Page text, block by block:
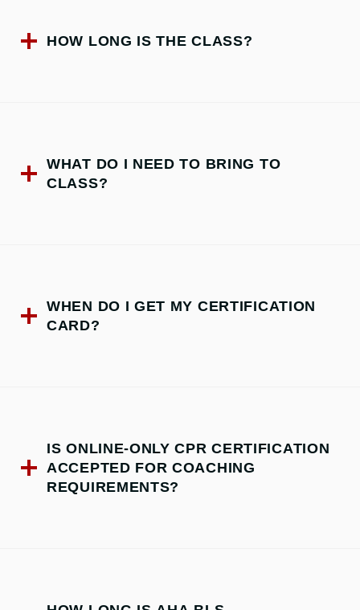
HOW LONG IS THE CLASS?
WHAT DO I NEED TO BRING TO
CLASS?
WHEN DO I GET MY CERTIFICATION
CARD?
IS ONLINE-ONLY CPR CERTIFICATION
ACCEPTED FOR COACHING
REQUIREMENTS?